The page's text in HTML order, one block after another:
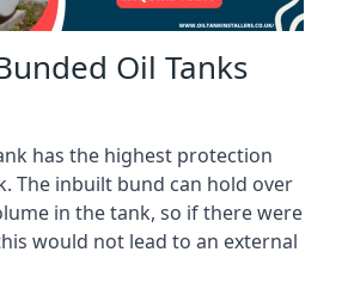
Oil Tanks
has the highest protection
The inbuilt bund can hold over
in the tank, so if there were
would not lead to an external